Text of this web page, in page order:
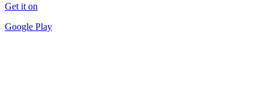
Get it on
Google Play